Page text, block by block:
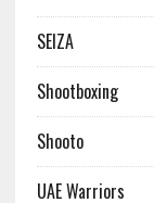
SEIZA
Shootboxing
Shooto
UAE Warriors